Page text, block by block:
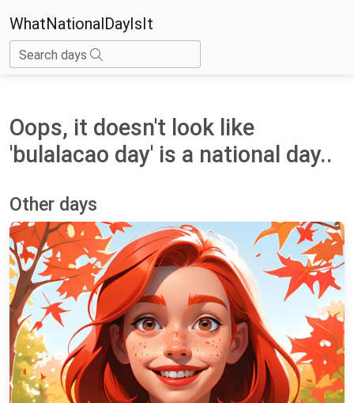
WhatNationalDayIsIt
Search days
Oops, it doesn't look like
'bulalacao day' is a national day..
Other days